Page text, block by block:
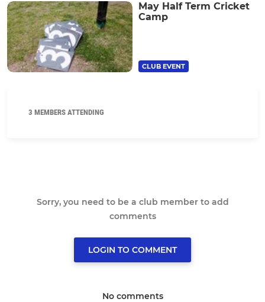
May Half Term Cricket
Camp
CLUB EVENT
3 MEMBERS ATTENDING
Sorry, you need to be a club member to add
comments
LOGIN TO COMMENT
No comments